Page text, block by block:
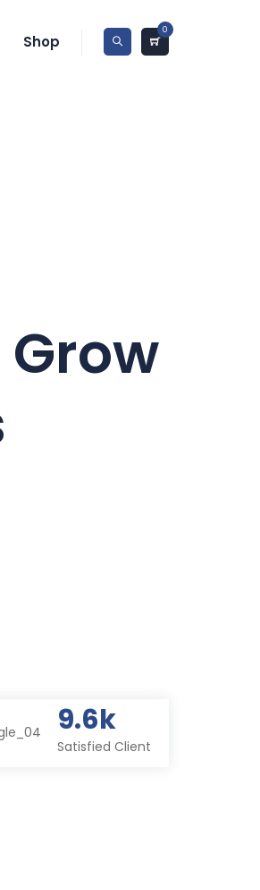
0
Shop
9.6k
Satisfied Client